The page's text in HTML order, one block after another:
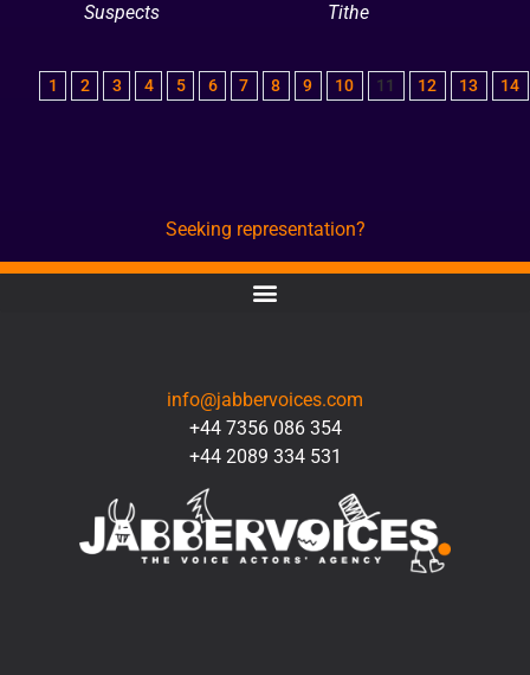
Suspects
Tithe
1 2 3 4 5 6 7 8 9 10 11 12 13 14
Seeking representation?
info@jabbervoices.com
+44 7356 086 354
+44 2089 334 531